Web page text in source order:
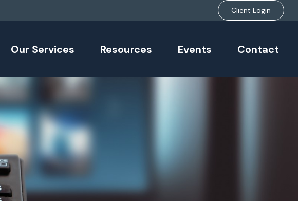
Client Login
Our Services Resources Events Contact